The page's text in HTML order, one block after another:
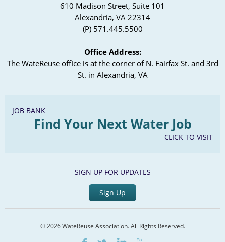
610 Madison Street, Suite 101
Alexandria, VA 22314
(P) 571.445.5500
Office Address:
The WateReuse office is at the corner of N. Fairfax St. and 3rd
St. in Alexandria, VA
JOB BANK
Find Your Next Water Job
CLICK TO VISIT
SIGN UP FOR UPDATES
Sign Up
© 2026 WateReuse Association. All Rights Reserved.